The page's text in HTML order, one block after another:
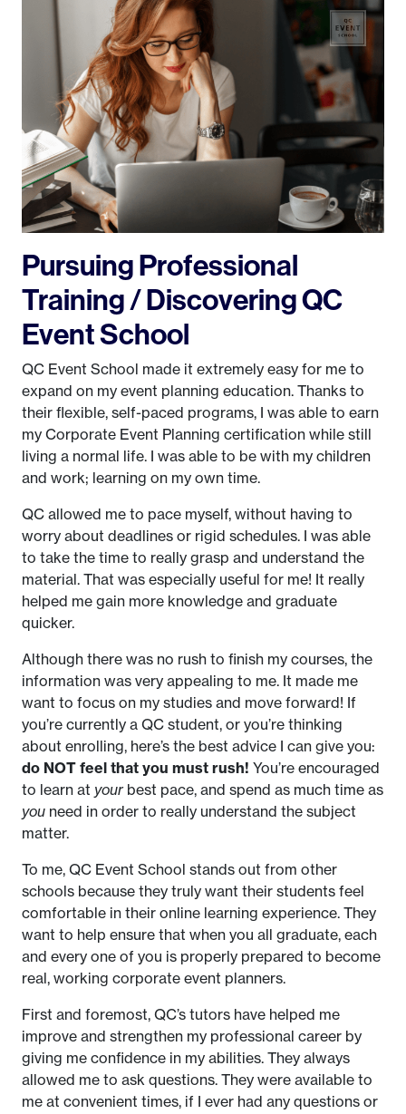
Pursuing Professional
Training / Discovering QC
Event School
QC Event School made it extremely easy for me to
expand on my event planning education. Thanks to
their flexible, self-paced programs, I was able to earn
my Corporate Event Planning certification while still
living a normal life. I was able to be with my children
and work; learning on my own time.
QC allowed me to pace myself, without having to
worry about deadlines or rigid schedules. I was able
to take the time to really grasp and understand the
material. That was especially useful for me! It really
helped me gain more knowledge and graduate
quicker.
Although there was no rush to finish my courses, the
information was very appealing to me. It made me
want to focus on my studies and move forward! If
you’re currently a QC student, or you’re thinking
about enrolling, here’s the best advice I can give you:
do NOT feel that you must rush! You’re encouraged
to learn at yourbest pace, and spend as much time as
you need in order to really understand the subject
matter.
To me, QC Event School stands out from other
schools because they truly want their students feel
comfortable in their online learning experience. They
want to help ensure that when you all graduate, each
and every one of you is properly prepared to become
real, working corporate event planners.
First and foremost, QC’s tutors have helped me
improve and strengthen my professional career by
giving me confidence in my abilities. They always
allowed me to ask questions. They were available to
me at convenient times, if I ever had any questions or